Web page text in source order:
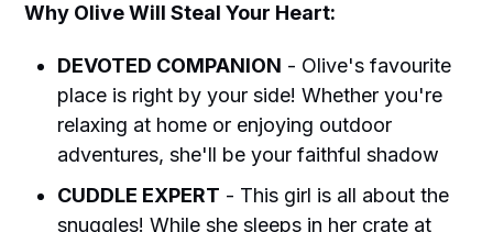
Why Olive Will Steal Your Heart:
DEVOTED COMPANION - Olive's favourite
place is right by your side! Whether you're
relaxing at home or enjoying outdoor
adventures, she'll be your faithful shadow
CUDDLE EXPERT - This girl is all about the
snuggles! While she sleeps in her crate at